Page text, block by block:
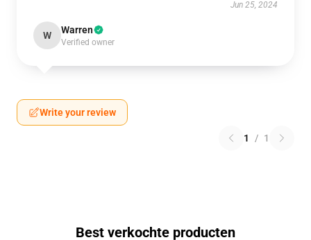
Jun 25, 2024
W Warren
Verified owner
Write your review
1 / 1
Best verkochte producten